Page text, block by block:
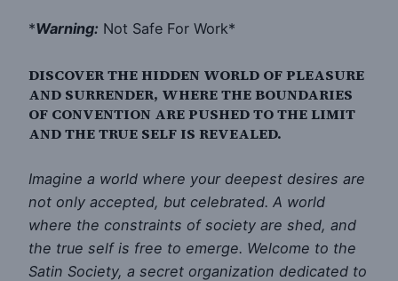
*Warning: Not Safe For Work*
DISCOVER THE HIDDEN WORLD OF PLEASURE
AND SURRENDER, WHERE THE BOUNDARIES
OF CONVENTION ARE PUSHED TO THE LIMIT
AND THE TRUE SELF IS REVEALED.
Imagine a world where your deepest desires are
not only accepted, but celebrated. A world
where the constraints of society are shed, and
the true self is free to emerge. Welcome to the
Satin Society, a secret organization dedicated to